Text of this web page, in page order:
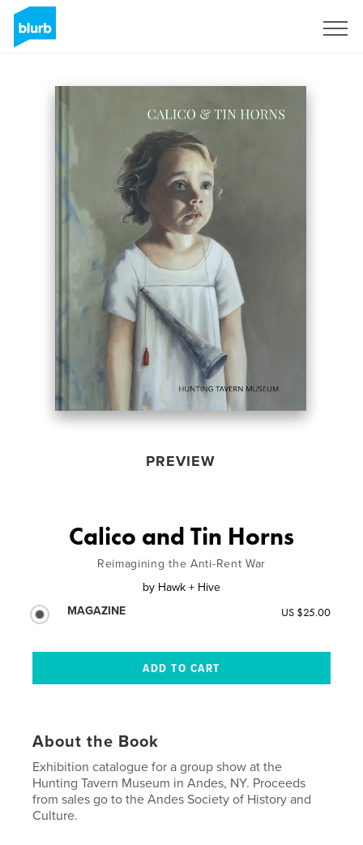
PREVIEW
Calico and Tin Horns
Reimagining the Anti-Rent War
by Hawk + Hive
MAGAZINE
US $25.00
About the Book
Exhibition catalogue for a group show at the
Hunting Tavern Museum in Andes, NY. Proceeds
from sales go to the Andes Society of History and
Culture.